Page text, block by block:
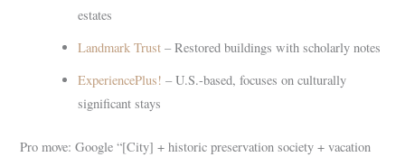
estates
Landmark Trust – Restored buildings with scholarly notes
ExperiencePlus! – U.S.-based, focuses on culturally
significant stays
Pro move: Google “[City] + historic preservation society + vacation